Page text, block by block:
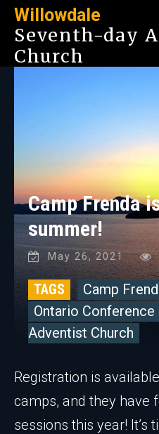
Willowdale
Seventh-day
Church
Camp Frenda
summer!
May 26, 2021
TAGS
Camp
Ontario
Adventist Church
Registration is
camps, and they have
sessions this year! It’s